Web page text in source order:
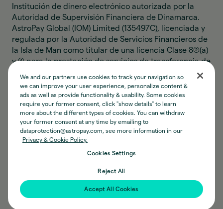
Institución de dinero electrónico autorizada por la
Autoridad de Supervisión Financiera de Dinamarca.
AstroPay Global (IOM) Limited (135497C), licenciada y
regulada por la Autoridad de Servicios Financieros de
la Isla de Man como titular de una licencia Clase 8(2)(a)
y (4) para la prestación de servicios de transferencia de
Limited relacionadas con dinero electrónico no
constituyen actividades de captación de depósitos, y
el dinero de los clientes no está protegido por ningún
esquema de compensación. AP Digital (IOM) Limited
(135889C), registrada ante la Autoridad de Servicios
Financieros de la Isla de Man bajo la Ley de Negocios
con moneda virtual convertible. Astro Instituição de
Pagamento Ltda (CNPJ 34.006.497/0001-77),
Institución de Pago autorizada por el Banco Central de
Brasil como emisor de moneda electrónica.
We and our partners use cookies to track your navigation so
we can improve your user experience, personalize content &
ads as well as provide functionality & usability. Some cookies
require your former consent, click "show details" to learn
more about the different types of cookies. You can withdraw
your former consent at any time by emailing to
dataprotection@astropay.com, see more information in our
Privacy & Cookie Policy.
Cookies Settings
Reject All
Accept All Cookies